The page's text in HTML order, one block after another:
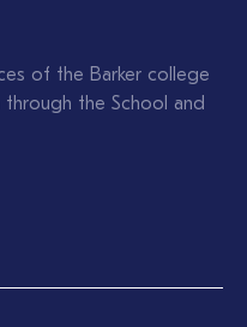
of the Barker college
the School and